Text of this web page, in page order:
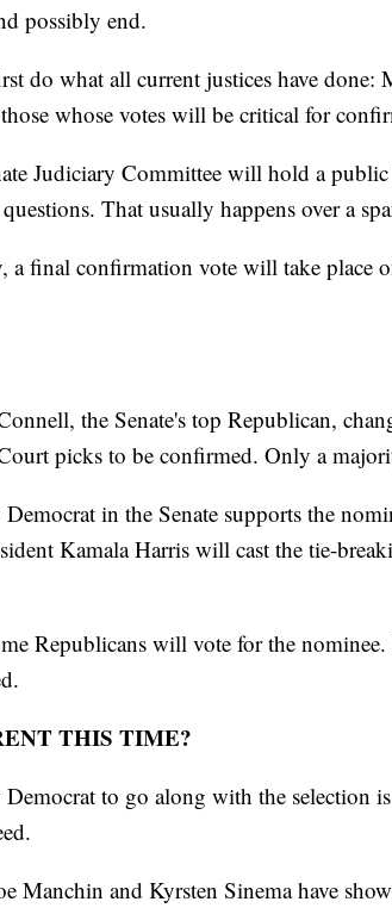
possibly end.
do what all current justices have done:
whose votes will be critical for
Judiciary Committee will hold a
That usually happens over a
a final confirmation vote will take place
the Senate's top Republican,
picks to be confirmed. Only a
in the Senate supports the
Kamala Harris will cast the tie-
Republicans will vote for the
THIS TIME?
to go along with the selection
Manchin and Kyrsten Sinema have